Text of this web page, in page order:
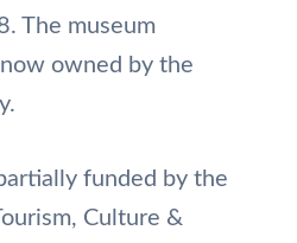
The museum
owned by the
funded by the
Culture &